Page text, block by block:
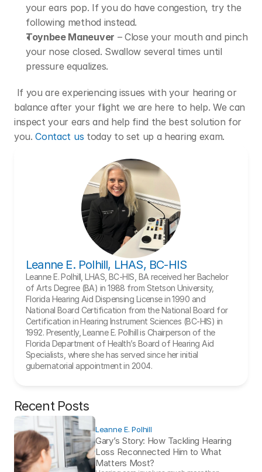
your ears pop. If you do have congestion, try the
following method instead.
Toynbee Maneuver – Close your mouth and pinch
your nose closed. Swallow several times until
pressure equalizes.
balance after your flight we are here to help. We can
inspect your ears and help find the best solution for
you. Contact us today to set up a hearing exam.
Leanne E. Polhill, LHAS, BC-HIS
Leanne E. Polhill, LHAS, BC-HIS, BA received her Bachelor
of Arts Degree (BA) in 1988 from Stetson University,
Florida Hearing Aid Dispensing License in 1990 and
National Board Certification from the National Board for
Certification in Hearing Instrument Sciences (BC-HIS) in
1992. Presently, Leanne E. Polhill is Chairperson of the
Florida Department of Health’s Board of Hearing Aid
Specialists, where she has served since her initial
gubernatorial appointment in 2004.
Recent Posts
Leanne E. Polhill
Gary’s Story: How Tackling Hearing
Loss Reconnected Him to What
Matters Most?